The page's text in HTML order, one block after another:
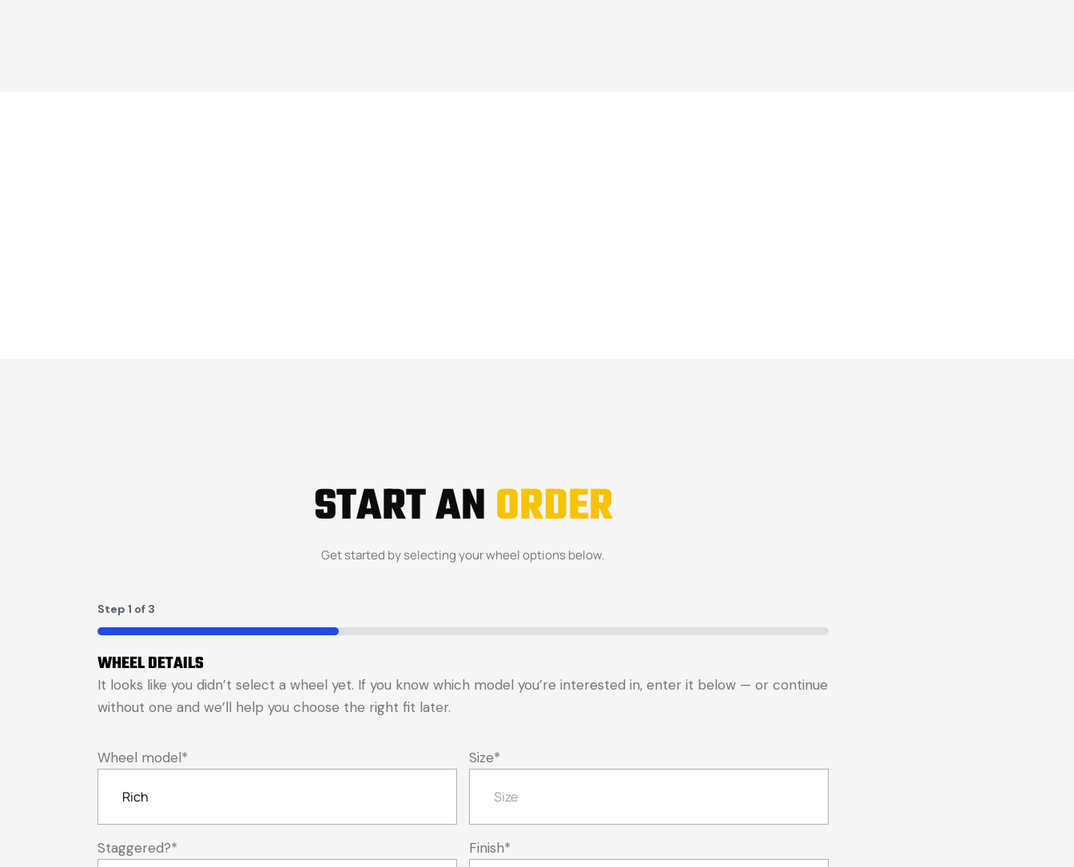
START ANORDER
Get started by selecting your wheel options below.
Step 1 of 3
33%
WHEEL DETAILS
It looks like you didn’t select a wheel yet. If you know which model you’re interested in, enter it below — or continue
without one and we’ll help you choose the right fit later.
Wheel model* Size*
Staggered?* Finish*